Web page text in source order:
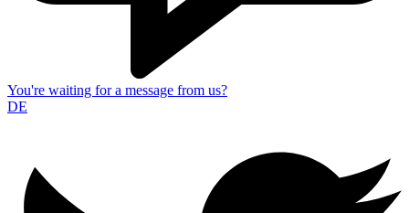
You're waiting for a message from us?
DE